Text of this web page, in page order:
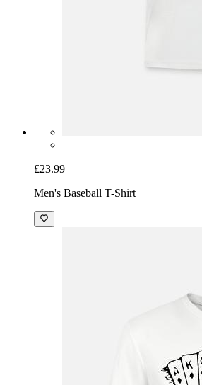
£23.99
Men's Baseball T-Shirt